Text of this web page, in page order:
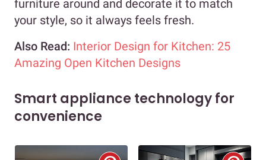
furniture around and decorate it to match
your style, so it always feels fresh.
Also Read: Interior Design for Kitchen: 25
Amazing Open Kitchen Designs
Smart appliance technology for
convenience